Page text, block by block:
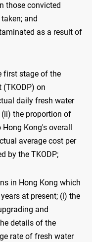
those convicted
and
as a result of
first stage of the
on
daily fresh water
(ii) the proportion of
Kong's overall
average cost per
by the TKODP;
in Hong Kong which
at present; (i) the
and
details of the
rate of fresh water